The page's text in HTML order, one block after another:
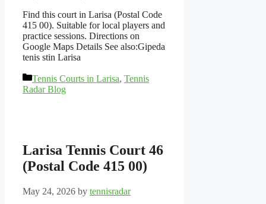
Find this court in Larisa (Postal Code
415 00). Suitable for local players and
practice sessions. Directions on
Google Maps Details See also:Gipeda
tenis stin Larisa
Categories
Tennis Courts in Larisa, Tennis
Radar Blog
Larisa Tennis Court 46
(Postal Code 415 00)
May 24, 2026 by tennisradar